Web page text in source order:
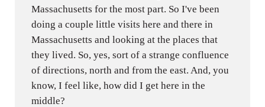
Massachusetts for the most part. So I've been
doing a couple little visits here and there in
Massachusetts and looking at the places that
they lived. So, yes, sort of a strange confluence
of directions, north and from the east. And, you
know, I feel like, how did I get here in the
middle?